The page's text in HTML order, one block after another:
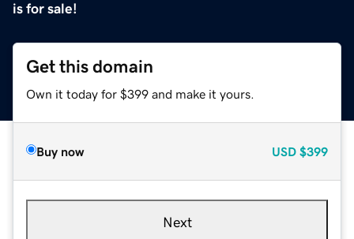
is for sale!
Get this domain
Own it today for $399 and make it yours.
Buy now USD $399
Next